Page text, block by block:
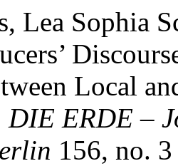
Lea Sophia
Local
DIE ERDE –
156, no.